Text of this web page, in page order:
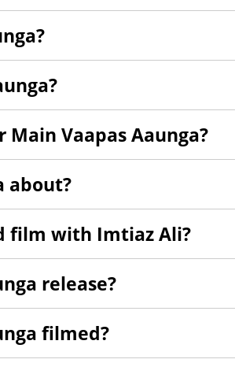
Vaapas Aaunga?
about?
film with Imtiaz Ali?
release?
filmed?